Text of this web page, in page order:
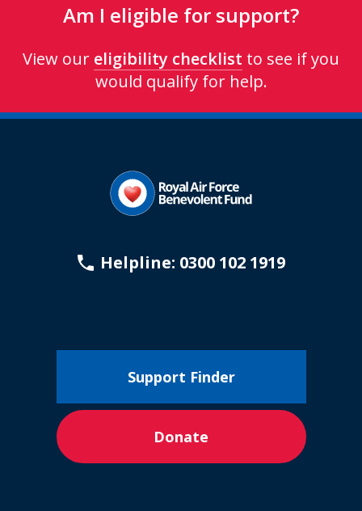
Am I eligible for support?
View our eligibility checklist to see if you
would qualify for help.
Helpline: 0300 102 1919
Support Finder
Donate